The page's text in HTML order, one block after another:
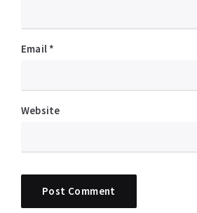
Email *
Website